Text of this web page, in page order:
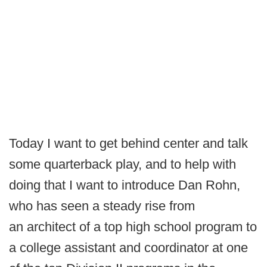
Today I want to get behind center and talk
some quarterback play, and to help with
doing that I want to introduce Dan Rohn,
who has seen a steady rise from
an architect of a top high school program to
a college assistant and coordinator at one